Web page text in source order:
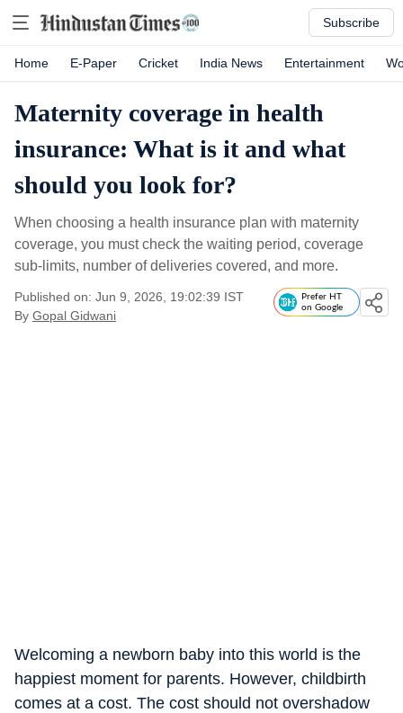
Subscribe
Home E-Paper Cricket India News Entertainment
Maternity coverage in health
insurance: What is it and what
should you look for?
When choosing a health insurance plan with maternity
coverage, you must check the waiting period, coverage
sub-limits, number of deliveries covered, and more.
Published on: Jun 9, 2026, 19:02:39 IST
By Gopal Gidwani
Prefer HT
on Google
Welcoming a newborn baby into this world is the
happiest moment for parents. However, childbirth
comes at a cost. The cost should not overshadow